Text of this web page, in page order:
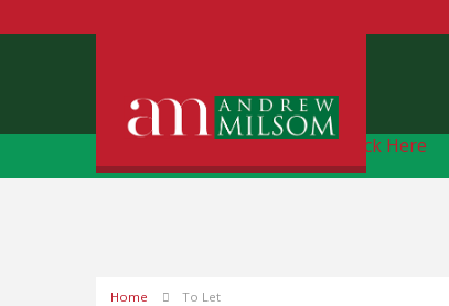
Free Instant Online Valuation Click Here
Home To Let